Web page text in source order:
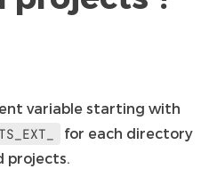
variable starting with
for each directory
projects.